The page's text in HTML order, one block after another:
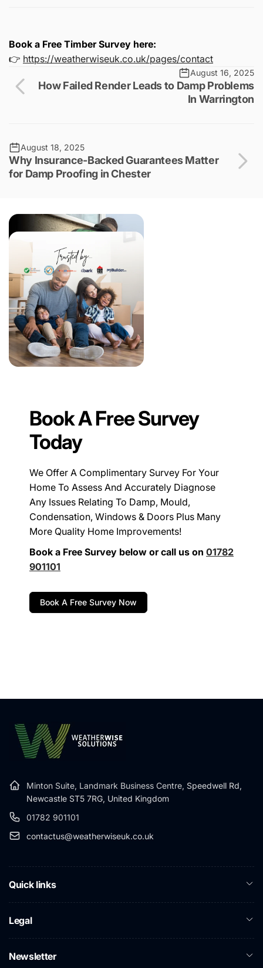
Book a Free Timber Survey here:
👉 https://weatherwiseuk.co.uk/pages/contact
August 16, 2025
How Failed Render Leads to Damp Problems
In Warrington
August 18, 2025
Why Insurance-Backed Guarantees Matter
for Damp Proofing in Chester
Book A Free Survey
Today
We Offer A Complimentary Survey For Your
Home To Assess And Accurately Diagnose
Any Issues Relating To Damp, Mould,
Condensation, Windows & Doors Plus Many
More Quality Home Improvements!
Book a Free Survey below or call us on 01782
901101
Book A Free Survey Now
Minton Suite, Landmark Business Centre, Speedwell Rd,
Newcastle ST5 7RG, United Kingdom
01782 901101
contactus@weatherwiseuk.co.uk
Quick links
Legal
Newsletter